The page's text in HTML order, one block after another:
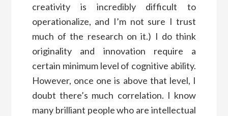
creativity is incredibly difficult to
operationalize, and I’m not sure I trust
much of the research on it.) I do think
originality and innovation require a
certain minimum level of cognitive ability.
However, once one is above that level, I
doubt there’s much correlation. I know
many brilliant people who are intellectual